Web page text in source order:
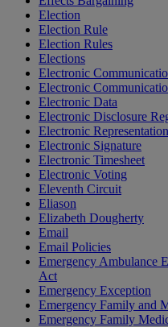
Election
Election Rule
Election Rules
Elections
Electronic
Electronic
Electronic Data
Electronic Disclosure
Electronic
Electronic Signature
Electronic Timesheet
Electronic Voting
Eleventh Circuit
Eliason
Elizabeth Dougherty
Email
Email Policies
Emergency Ambulance
Act
Emergency Exception
Emergency Family and
Emergency Family